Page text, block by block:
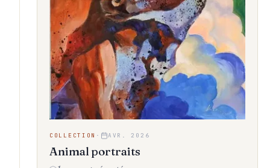
COLLECTION · AVR. 2026
Animal portraits